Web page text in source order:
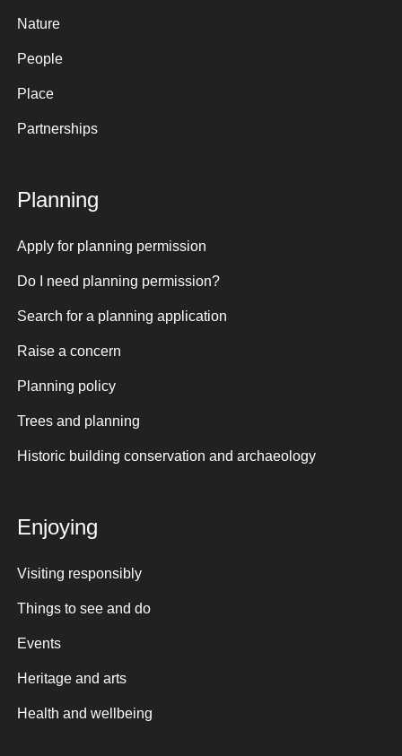
Nature
People
Place
Partnerships
Planning
Apply for planning permission
Do I need planning permission?
Search for a planning application
Raise a concern
Planning policy
Trees and planning
Historic building conservation and archaeology
Enjoying
Visiting responsibly
Things to see and do
Events
Heritage and arts
Health and wellbeing